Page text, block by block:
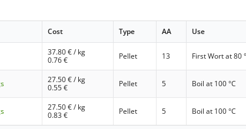
Cost Type AA Use
37.80€ / kg
0.76€ Pellet 13 First Wort at 80
27.50€ / kg
0.55€ Pellet 5 Boil at 100 °C
27.50€ / kg
0.83€ Pellet 5 Boil at 100 °C